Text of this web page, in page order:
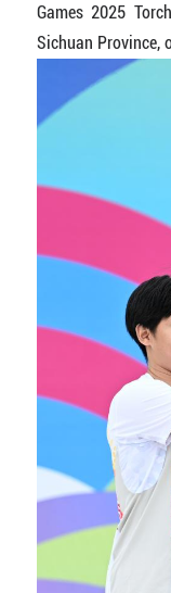
Games 2025
Sichuan Province,